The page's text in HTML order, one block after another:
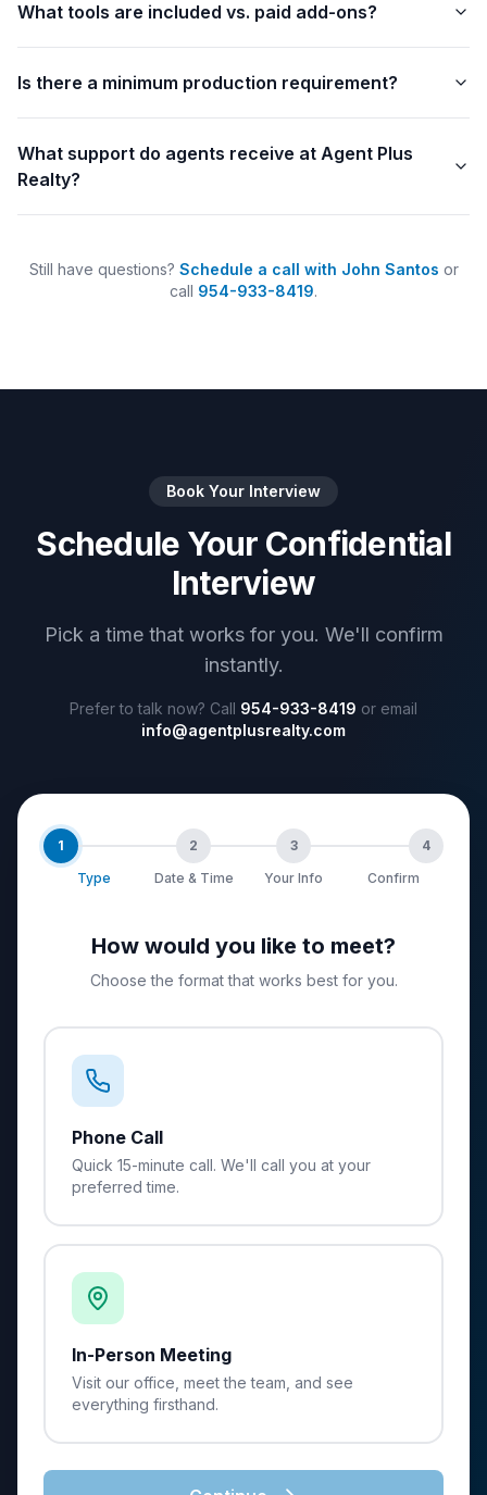
What tools are included vs. paid add-ons?
Is there a minimum production requirement?
What support do agents receive at Agent Plus
Realty?
Still have questions? Schedule a call with John Santos or
call 954-933-8419.
Book Your Interview
Schedule Your Confidential
Interview
Pick a time that works for you. We'll confirm
instantly.
Prefer to talk now? Call 954-933-8419 or email
info@agentplusrealty.com
1
Type
2
Date & Time
3
Your Info
4
Confirm
How would you like to meet?
Choose the format that works best for you.
Phone Call
Quick 15-minute call. We'll call you at your
preferred time.
In-Person Meeting
Visit our office, meet the team, and see
everything firsthand.